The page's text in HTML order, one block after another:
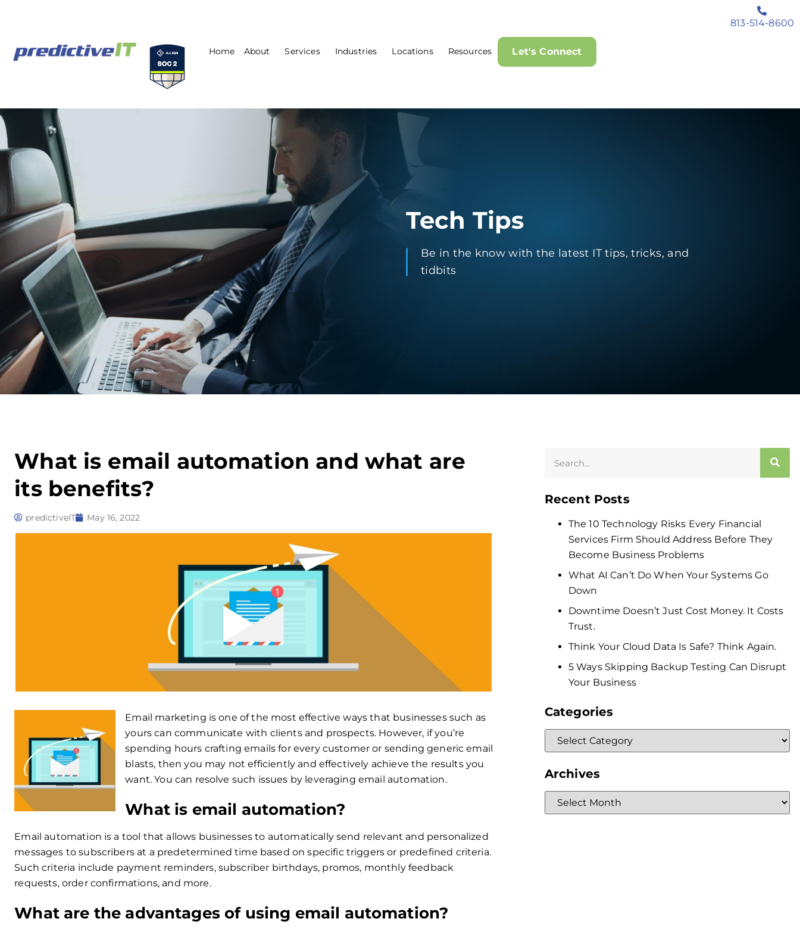
813-514-8600
Home About Services Industries Locations Resources Let's Connect
Tech Tips
Be in the know with the latest IT tips, tricks, and
tidbits
What is email automation and what are
its benefits?
predictiveIT May 16, 2022
Email marketing is one of the most effective ways that businesses such as
yours can communicate with clients and prospects. However, if you’re
spending hours crafting emails for every customer or sending generic email
blasts, then you may not efficiently and effectively achieve the results you
want. You can resolve such issues by leveraging email automation.
What is email automation?
Email automation is a tool that allows businesses to automatically send relevant and personalized
messages to subscribers at a predetermined time based on specific triggers or predefined criteria.
Such criteria include payment reminders, subscriber birthdays, promos, monthly feedback
requests, order confirmations, and more.
What are the advantages of using email automation?
Recent Posts
The 10 Technology Risks Every Financial
Services Firm Should Address Before They
Become Business Problems
What AI Can’t Do When Your Systems Go
Down
Downtime Doesn’t Just Cost Money. It Costs
Trust.
Think Your Cloud Data Is Safe? Think Again.
5 Ways Skipping Backup Testing Can Disrupt
Your Business
Categories
Archives